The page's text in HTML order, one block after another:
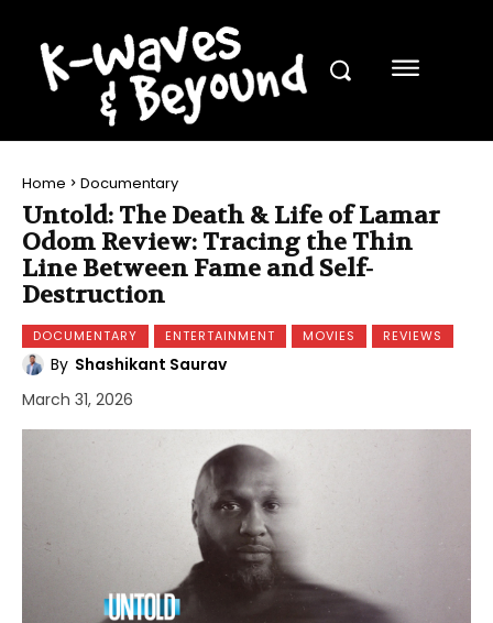
Home Documentary
Untold: The Death & Life of Lamar
Odom Review: Tracing the Thin
Line Between Fame and Self-
Destruction
DOCUMENTARY ENTERTAINMENT MOVIES REVIEWS
By Shashikant Saurav
March 31, 2026